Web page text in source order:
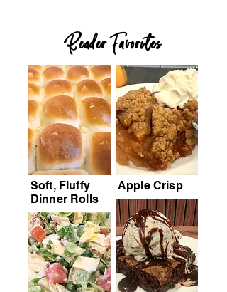
Reader Favorites
Soft, Fluffy
Dinner Rolls
Apple Crisp